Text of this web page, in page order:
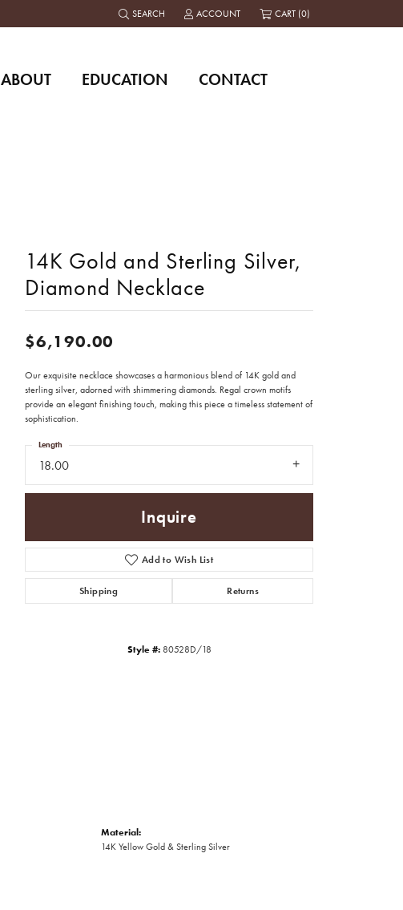
SEARCH
TOGGLE TOOLBAR SEARCH MENU
ACCOUNT
TOGGLE MY ACCOUNT MENU
CART (0)
ABOUT EDUCATION CONTACT
14K Gold and Sterling Silver,
Diamond Necklace
$6,190.00
Our exquisite necklace showcases a harmonious blend of 14K gold and
sterling silver, adorned with shimmering diamonds. Regal crown motifs
provide an elegant finishing touch, making this piece a timeless statement of
sophistication.
18.00
Length
Inquire
Add to Wish List
Shipping Returns
Style #: 80528D/18
Material:
14K Yellow Gold & Sterling Silver